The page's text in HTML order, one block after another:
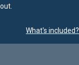
What's included?